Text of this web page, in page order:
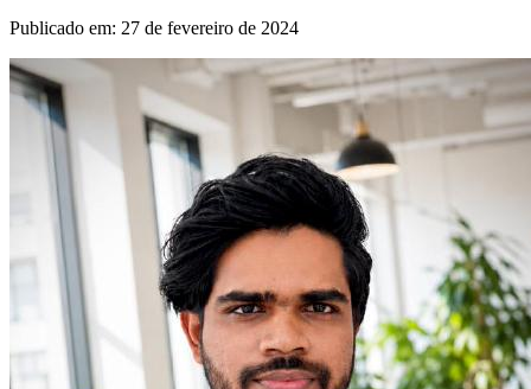
Publicado em: 27 de fevereiro de 2024